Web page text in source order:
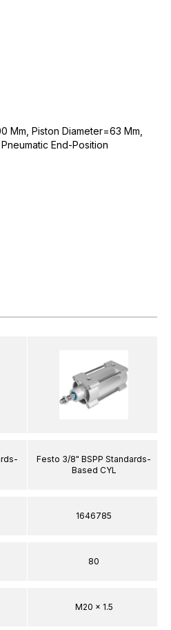
Piston Diameter=63 Mm,
End-Position
Festo 3/8" BSPP Standards-
Based CYL
1646785
80
M20 x 1.5